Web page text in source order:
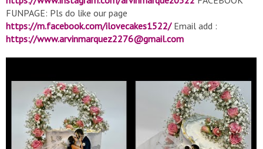
FUNPAGE: Pls do like our page
https://m.facebook.com/ilovecakes1522/Email add :
https://www.arvinmarquez2276@gmail.com